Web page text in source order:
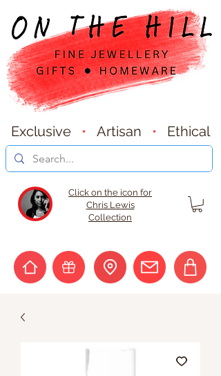
Exclusive • Artisan • Ethical
Click on the icon for
Chris Lewis
Collection